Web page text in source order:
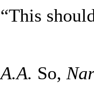
“This
A.A. So,